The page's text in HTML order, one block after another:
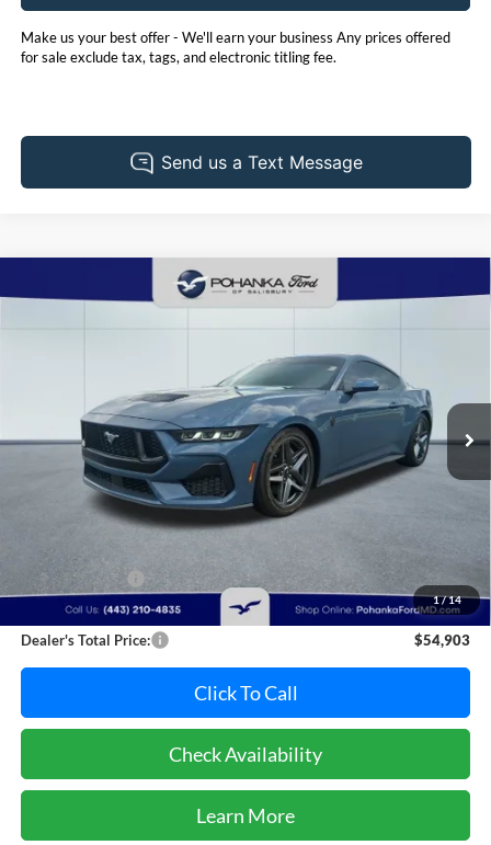
Make us your best offer - We'll earn your business Any prices offered
for sale exclude tax, tags, and electronic titling fee.
1/14
2025Ford Mustang GT Supercharged
F31821AModel:P8C
8,005 mi Ext. Int.
BUY FINANCE
$54,903
PRICE
Less
Dealer Discount:
-$1,892
Dealer Processing Fee: (Not required by law)
+$800
Dealer's Total Price:
$54,903
Click To Call
Check Availability
Learn More